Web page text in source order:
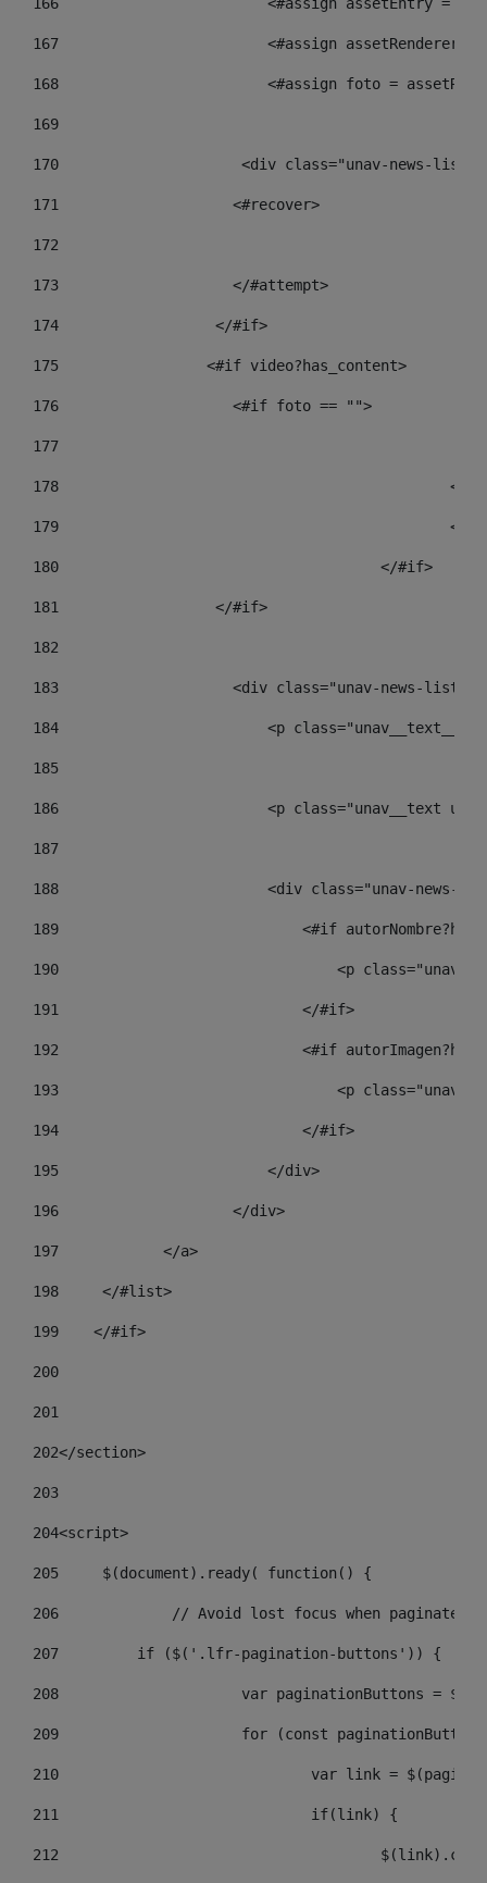
167
<#assign assetRenderer
168
<#assign foto =
169
170
<div class="unav-
171
                    <#recover>
172
173
                    </#attempt>
174
                  </#if>
175
                 <#if video?has_content>
176
                    <#if foto == "">
177
178
179
180
					</#if>
181
                  </#if>
182
183
<div class="unav-news-
184
<p
185
186
<p class="unav__text
187
188
<div class="unav-news-
189
<#if
190
<p class="unav-
191
                            </#if>
192
<#if
193
<p class="unav-
194
                            </#if>
195
                        </div>
196
                    </div>
197
            </a>
198
    	</#list>
199
    </#if>
200
201
202</section>
203
204<script>
205
	$(document).ready( function() {
206
		// Avoid lost focus when paginate
207
	    if ($('.lfr-pagination-buttons')) {
208
var paginationButtons =
209
for (const
210
var link =
211
				if(link) {
212